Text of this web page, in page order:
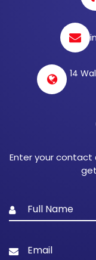
14
Enter your contact